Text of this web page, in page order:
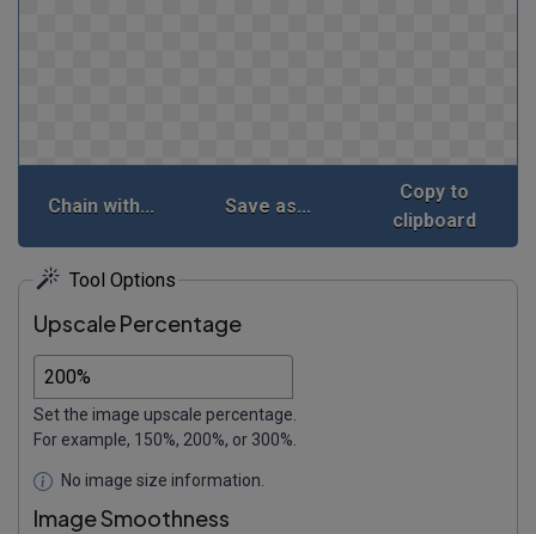
Chain with... Save as...
Copy to
clipboard
Tool Options
Upscale Percentage
Set the image upscale percentage.
For example, 150%, 200%, or 300%.
No image size information.
Image Smoothness